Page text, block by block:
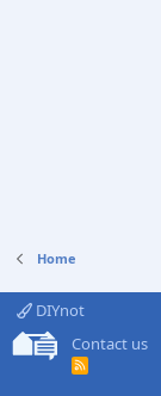
Home
DIYnot
Contact us
R